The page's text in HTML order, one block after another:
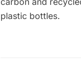
plastic bottles.